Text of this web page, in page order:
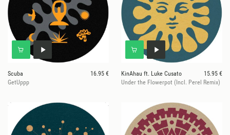
Scuba
16.95 €
GetUppp
KinAhau ft. Luke Cusato
15.95 €
Under the Flowerpot (Incl. Perel Remix)